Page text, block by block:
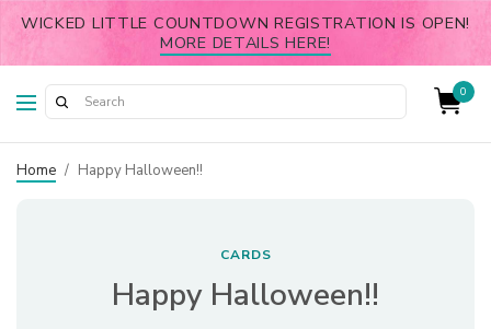
WICKED LITTLE COUNTDOWN REGISTRATION IS OPEN!
MORE DETAILS HERE!
0
Home / Happy Halloween!!
CARDS
Happy Halloween!!